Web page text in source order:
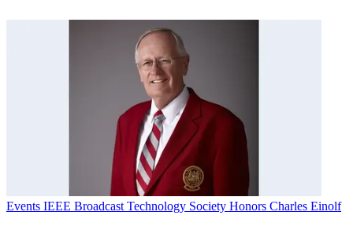
Events IEEE Broadcast Technology Society Honors Charles Einolf